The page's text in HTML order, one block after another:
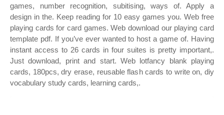
games, number recognition, subitising, ways of. Apply a
design in the. Keep reading for 10 easy games you. Web free
playing cards for card games. Web download our playing card
template pdf. If you’ve ever wanted to host a game of. Having
instant access to 26 cards in four suites is pretty important,.
Just download, print and start. Web lotfancy blank playing
cards, 180pcs, dry erase, reusable flash cards to write on, diy
vocabulary study cards, learning cards,.